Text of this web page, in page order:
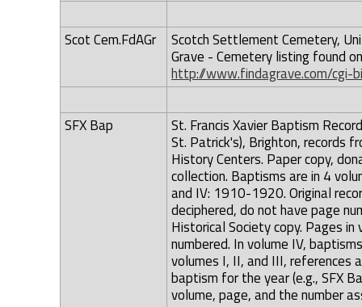
Scot Cem.FdAGr
Scotch Settlement Cemetery,
Grave - Cemetery listing found
http://www.findagrave.com/cgi-
SFX Bap
St. Francis Xavier Baptism
St. Patrick's), Brighton, records
History Centers. Paper copy,
collection. Baptisms are in 4
and IV: 1910-1920. Original
deciphered, do not have page
Historical Society copy. Pages
numbered. In volume IV,
volumes I, II, and III, references
baptism for the year (e.g., SFX
volume, page, and the number